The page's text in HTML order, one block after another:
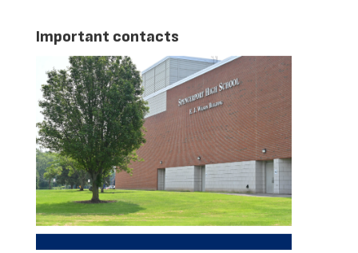
Important contacts